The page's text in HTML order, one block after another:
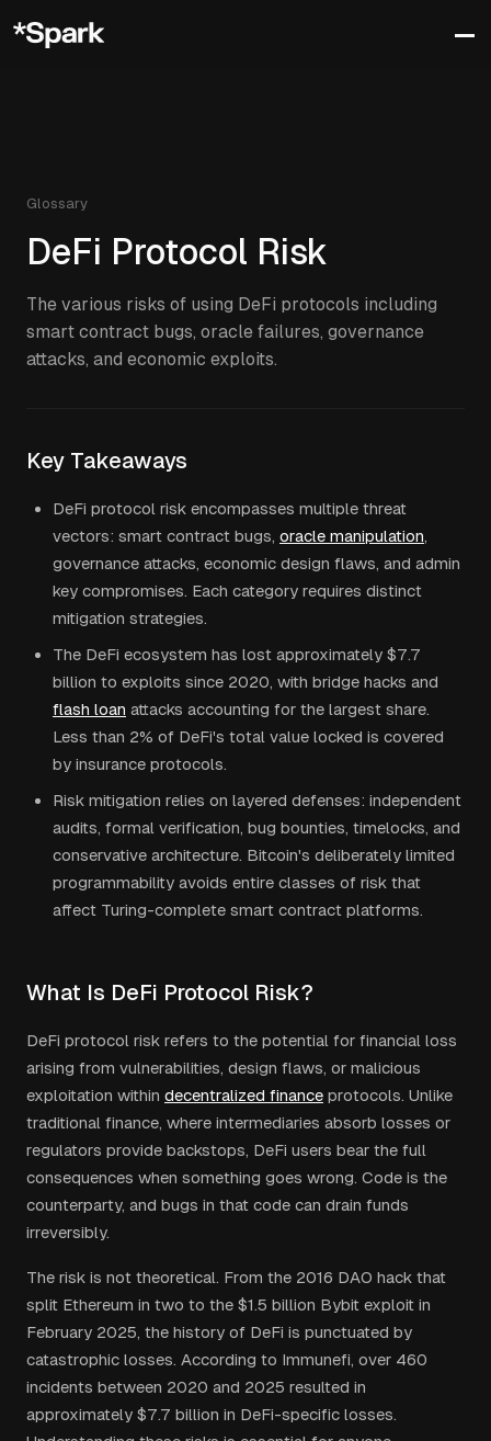
Glossary
DeFi Protocol Risk
The various risks of using DeFi protocols including
smart contract bugs, oracle failures, governance
attacks, and economic exploits.
Key Takeaways
DeFi protocol risk encompasses multiple threat
vectors: smart contract bugs, oracle manipulation,
governance attacks, economic design flaws, and admin
key compromises. Each category requires distinct
mitigation strategies.
The DeFi ecosystem has lost approximately $7.7
billion to exploits since 2020, with bridge hacks and
flash loan attacks accounting for the largest share.
Less than 2% of DeFi's total value locked is covered
by insurance protocols.
Risk mitigation relies on layered defenses: independent
audits, formal verification, bug bounties, timelocks, and
conservative architecture. Bitcoin's deliberately limited
programmability avoids entire classes of risk that
affect Turing-complete smart contract platforms.
What Is DeFi Protocol Risk?
DeFi protocol risk refers to the potential for financial loss
arising from vulnerabilities, design flaws, or malicious
exploitation within decentralized finance protocols. Unlike
traditional finance, where intermediaries absorb losses or
regulators provide backstops, DeFi users bear the full
consequences when something goes wrong. Code is the
counterparty, and bugs in that code can drain funds
irreversibly.
The risk is not theoretical. From the 2016 DAO hack that
split Ethereum in two to the $1.5 billion Bybit exploit in
February 2025, the history of DeFi is punctuated by
catastrophic losses. According to Immunefi, over 460
incidents between 2020 and 2025 resulted in
approximately $7.7 billion in DeFi-specific losses.